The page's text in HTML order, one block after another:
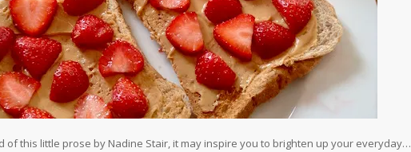
of this little prose by Nadine Stair, it may inspire you to brighten up your everyday…